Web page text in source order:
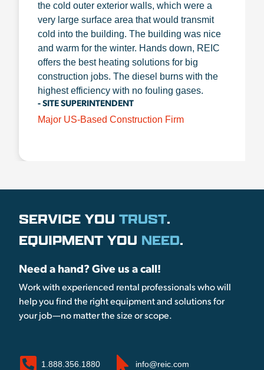
the cold outer exterior walls, which were a
very large surface area that would transmit
cold into the building. The building was nice
and warm for the winter. Hands down, REIC
offers the best heating solutions for big
construction jobs. The diesel burns with the
highest efficiency with no fouling gases.
- SITE SUPERINTENDENT
Major US-Based Construction Firm
SERVICE YOU TRUST.
EQUIPMENT YOU NEED.
Need a hand? Give us a call!
Work with experienced rental professionals who will
help you find the right equipment and solutions for
your job—no matter the size or scope.
1.888.356.1880 info@reic.com